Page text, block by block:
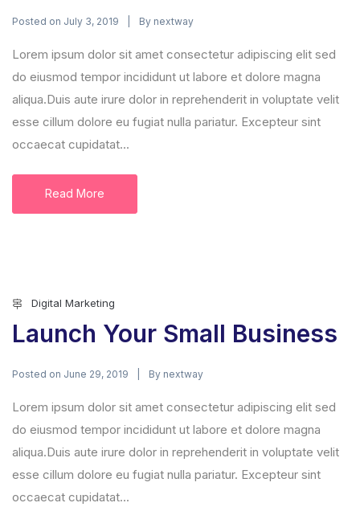
Posted on July 3, 2019 By nextway
Lorem ipsum dolor sit amet consectetur adipiscing elit sed
do eiusmod tempor incididunt ut labore et dolore magna
aliqua.Duis aute irure dolor in reprehenderit in voluptate velit
esse cillum dolore eu fugiat nulla pariatur. Excepteur sint
occaecat cupidatat...
Read More
Digital Marketing
Launch Your Small Business
Posted on June 29, 2019 By nextway
Lorem ipsum dolor sit amet consectetur adipiscing elit sed
do eiusmod tempor incididunt ut labore et dolore magna
aliqua.Duis aute irure dolor in reprehenderit in voluptate velit
esse cillum dolore eu fugiat nulla pariatur. Excepteur sint
occaecat cupidatat...